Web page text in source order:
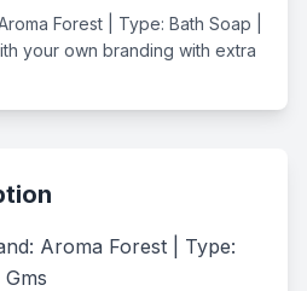
Forest | Type: Bath Soap |
your own branding with extra
Aroma Forest | Type: